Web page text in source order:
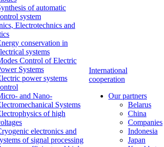
of automatic
system
Electrotechnics and
conservation in
systems
Control of Electric
Systems
power systems
and Nano-
Systems
of high
electronics and
of signal processing
International
cooperation
Our partners
Belarus
China
Companies
Indonesia
Japan